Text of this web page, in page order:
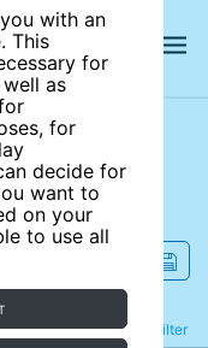
with an
This
for
as
for
decide for
want to
on your
to use all
Filter
Refine